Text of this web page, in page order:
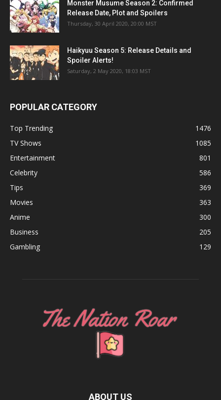
Monster Musume Season 2: Confirmed
Release Date, Plot and Spoilers
Thursday, 30 April 2020, 20:00 MST
Haikyuu Season 5: Release Details and
Spoiler Alerts!
Saturday, 2 May 2020, 18:03 MST
POPULAR CATEGORY
Top Trending
1476
TV Shows
1085
Entertainment
801
Celebrity
586
Tips
369
Movies
363
Anime
300
Business
205
Gambling
129
ABOUT US